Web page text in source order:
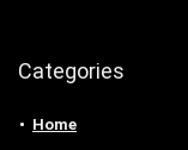
Categories
Home